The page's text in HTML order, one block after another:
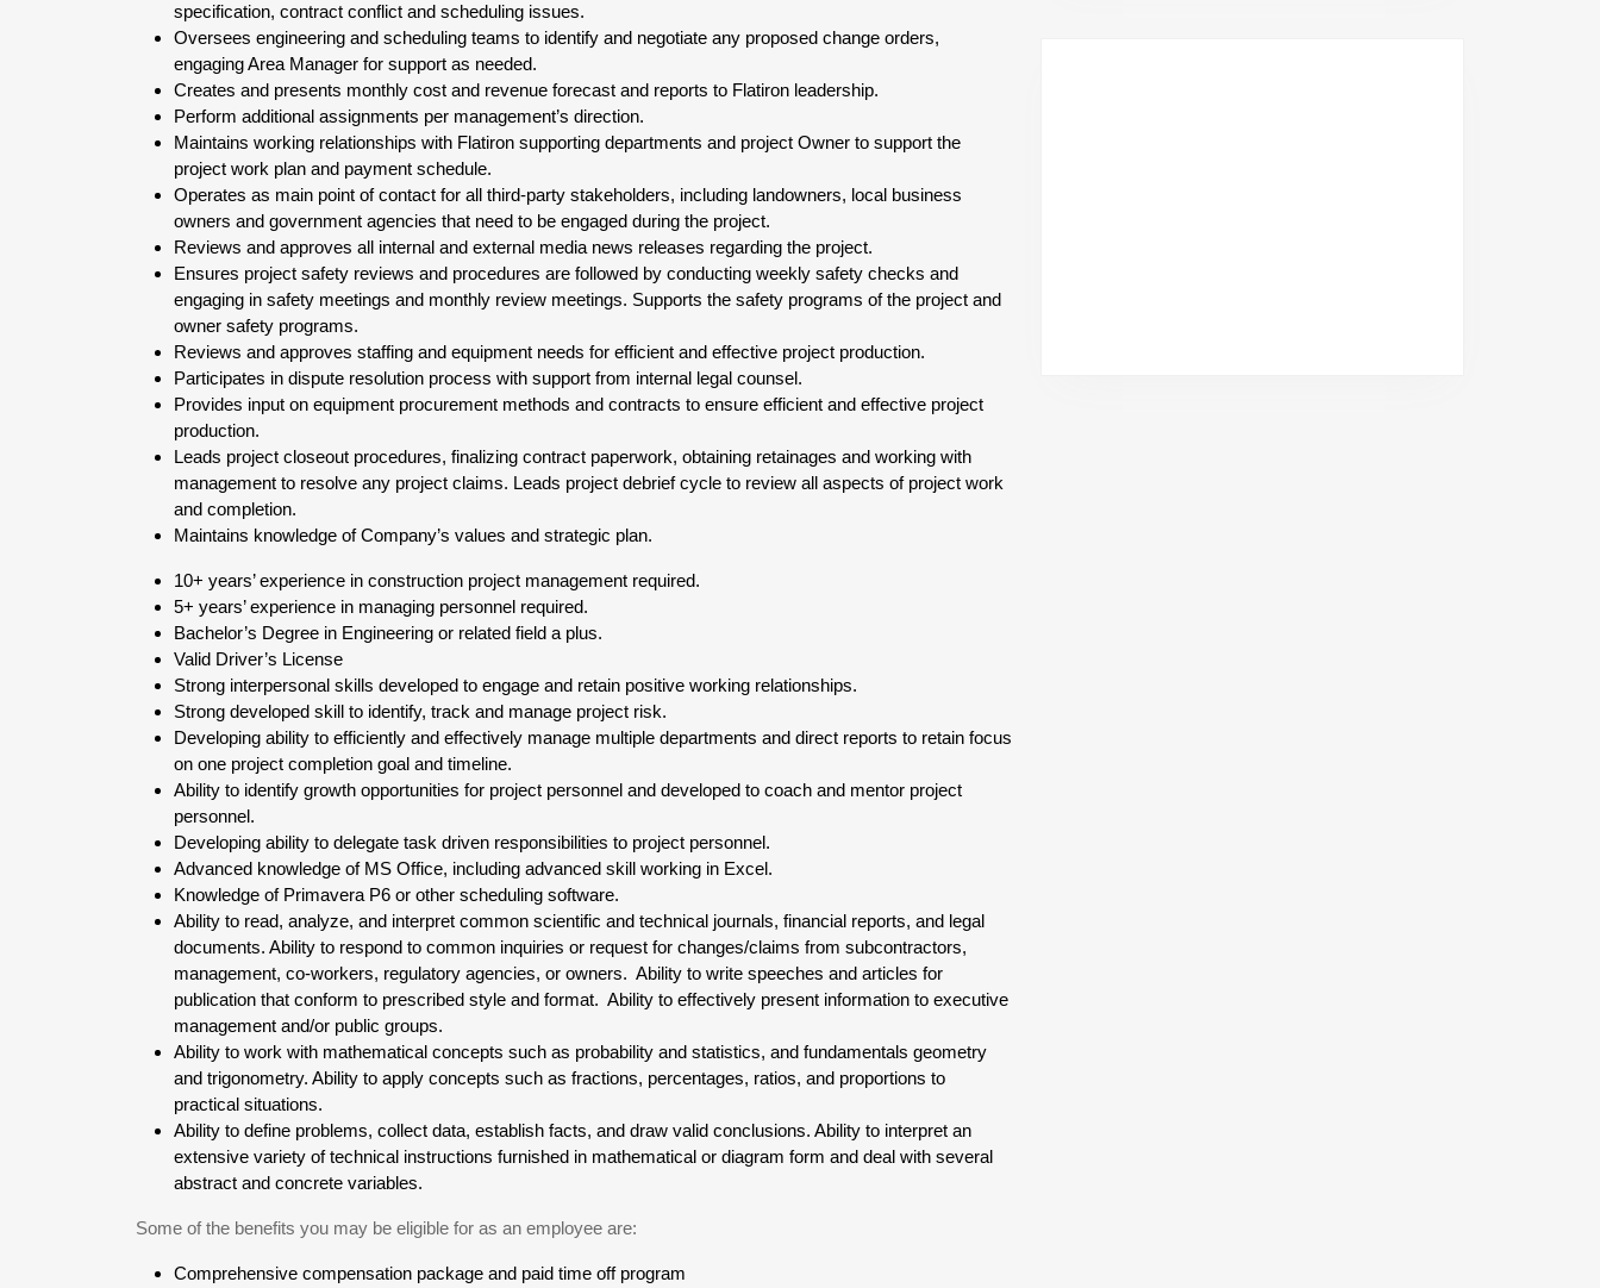
specification, contract conflict and scheduling issues.
Oversees engineering and scheduling teams to identify and negotiate any proposed change orders,
engaging Area Manager for support as needed.
Creates and presents monthly cost and revenue forecast and reports to Flatiron leadership.
Perform additional assignments per management’s direction.
Maintains working relationships with Flatiron supporting departments and project Owner to support the
project work plan and payment schedule.
Operates as main point of contact for all third-party stakeholders, including landowners, local business
owners and government agencies that need to be engaged during the project.
Reviews and approves all internal and external media news releases regarding the project.
Ensures project safety reviews and procedures are followed by conducting weekly safety checks and
engaging in safety meetings and monthly review meetings. Supports the safety programs of the project and
owner safety programs.
Reviews and approves staffing and equipment needs for efficient and effective project production.
Participates in dispute resolution process with support from internal legal counsel.
Provides input on equipment procurement methods and contracts to ensure efficient and effective project
production.
Leads project closeout procedures, finalizing contract paperwork, obtaining retainages and working with
management to resolve any project claims. Leads project debrief cycle to review all aspects of project work
and completion.
Maintains knowledge of Company’s values and strategic plan.
10+ years’ experience in construction project management required.
5+ years’ experience in managing personnel required.
Bachelor’s Degree in Engineering or related field a plus.
Valid Driver’s License
Strong interpersonal skills developed to engage and retain positive working relationships.
Strong developed skill to identify, track and manage project risk.
Developing ability to efficiently and effectively manage multiple departments and direct reports to retain focus
on one project completion goal and timeline.
Ability to identify growth opportunities for project personnel and developed to coach and mentor project
personnel.
Developing ability to delegate task driven responsibilities to project personnel.
Advanced knowledge of MS Office, including advanced skill working in Excel.
Knowledge of Primavera P6 or other scheduling software.
Ability to read, analyze, and interpret common scientific and technical journals, financial reports, and legal
documents. Ability to respond to common inquiries or request for changes/claims from subcontractors,
management, co-workers, regulatory agencies, or owners. Ability to write speeches and articles for
publication that conform to prescribed style and format. Ability to effectively present information to executive
management and/or public groups.
Ability to work with mathematical concepts such as probability and statistics, and fundamentals geometry
and trigonometry. Ability to apply concepts such as fractions, percentages, ratios, and proportions to
practical situations.
Ability to define problems, collect data, establish facts, and draw valid conclusions. Ability to interpret an
extensive variety of technical instructions furnished in mathematical or diagram form and deal with several
abstract and concrete variables.
Some of the benefits you may be eligible for as an employee are:
Comprehensive compensation package and paid time off program